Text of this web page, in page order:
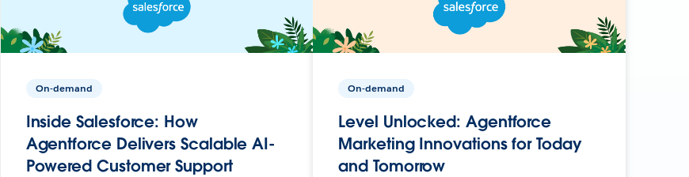
On-demand
Inside Salesforce: How
Agentforce Delivers Scalable AI-
Powered Customer Support
On-demand
Level Unlocked: Agentforce
Marketing Innovations for Today
and Tomorrow